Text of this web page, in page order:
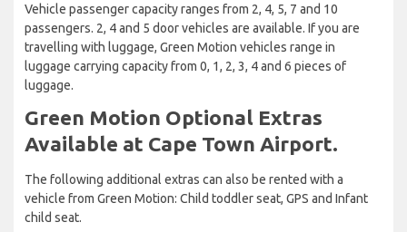
Vehicle passenger capacity ranges from 2, 4, 5, 7 and 10
passengers. 2, 4 and 5 door vehicles are available. If you are
travelling with luggage, Green Motion vehicles range in
luggage carrying capacity from 0, 1, 2, 3, 4 and 6 pieces of
luggage.
Green Motion Optional Extras
Available at Cape Town Airport.
The following additional extras can also be rented with a
vehicle from Green Motion: Child toddler seat, GPS and Infant
child seat.